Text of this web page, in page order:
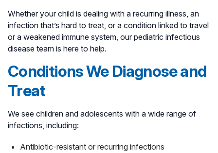
Whether your child is dealing with a recurring illness, an
infection that’s hard to treat, or a condition linked to travel
or a weakened immune system, our pediatric infectious
disease team is here to help.
Conditions We Diagnose and
Treat
We see children and adolescents with a wide range of
infections, including:
Antibiotic-resistant or recurring infections